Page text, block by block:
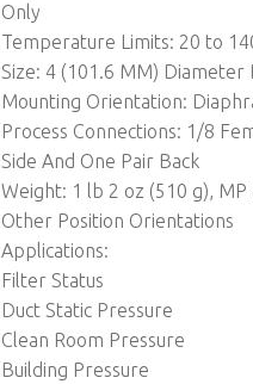
Only
Temperature Limits: 20 to
Size: 4 (101.6 MM) Diameter
Mounting Orientation:
Process Connections: 1/8
Side And One Pair Back
Weight: 1 lb 2 oz (510 g), MP
Other Position Orientations
Applications:
Filter Status
Duct Static Pressure
Clean Room Pressure
Building Pressure